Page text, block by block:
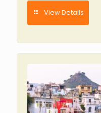
View Details